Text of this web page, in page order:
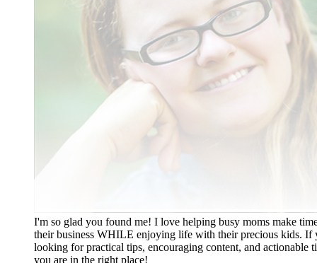
I'm so glad you found me! I love helping busy moms make
their business WHILE enjoying life with their precious kids. If
looking for practical tips, encouraging content, and actionable
you are in the right place!